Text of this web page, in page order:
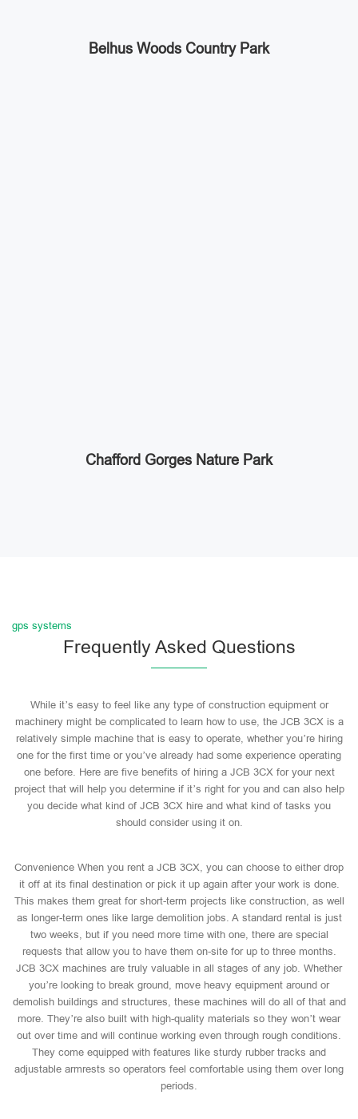
Belhus Woods Country Park
Chafford Gorges Nature Park
gps systems
Frequently Asked Questions
While it’s easy to feel like any type of construction equipment or
machinery might be complicated to learn how to use, the JCB 3CX is a
relatively simple machine that is easy to operate, whether you’re hiring
one for the first time or you’ve already had some experience operating
one before. Here are five benefits of hiring a JCB 3CX for your next
project that will help you determine if it’s right for you and can also help
you decide what kind of JCB 3CX hire and what kind of tasks you
should consider using it on.
Convenience When you rent a JCB 3CX, you can choose to either drop
it off at its final destination or pick it up again after your work is done.
This makes them great for short-term projects like construction, as well
as longer-term ones like large demolition jobs. A standard rental is just
two weeks, but if you need more time with one, there are special
requests that allow you to have them on-site for up to three months.
JCB 3CX machines are truly valuable in all stages of any job. Whether
you’re looking to break ground, move heavy equipment around or
demolish buildings and structures, these machines will do all of that and
more. They’re also built with high-quality materials so they won’t wear
out over time and will continue working even through rough conditions.
They come equipped with features like sturdy rubber tracks and
adjustable armrests so operators feel comfortable using them over long
periods.